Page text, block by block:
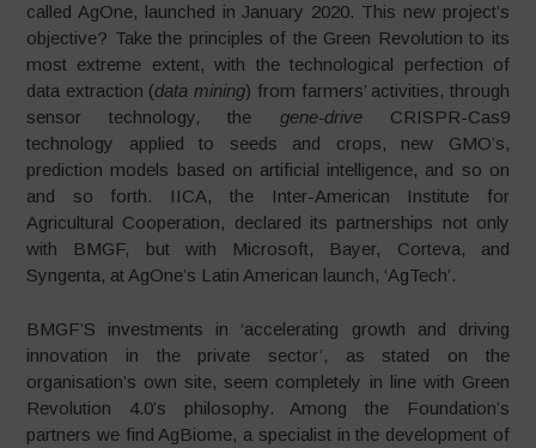
called AgOne, launched in January 2020. This new project’s
objective? Take the principles of the Green Revolution to its
most extreme extent, with the technological perfection of
data extraction (data mining) from farmers’ activities, through
sensor technology, the gene-drive CRISPR-Cas9
technology applied to seeds and crops, new GMO’s,
prediction models based on artificial intelligence, and so on
and so forth. IICA, the Inter-American Institute for
Agricultural Cooperation, declared its partnerships not only
with BMGF, but with Microsoft, Bayer, Corteva, and
Syngenta, at AgOne’s Latin American launch, ‘AgTech’.
BMGF’S investments in ‘accelerating growth and driving
innovation in the private sector’, as stated on the
organisation’s own site, seem completely in line with Green
Revolution 4.0’s philosophy. Among the Foundation’s
partners we find AgBiome, a specialist in the development of